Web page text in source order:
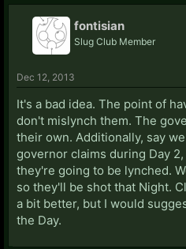
fontisian
Slug Club Member
Dec 12, 2013
It's a bad idea. The point of
don't mislynch them. The
their own. Additionally, say
governor claims during Day
they're going to be lynched.
so they'll be shot that Night.
a bit better, but I would
the Day.